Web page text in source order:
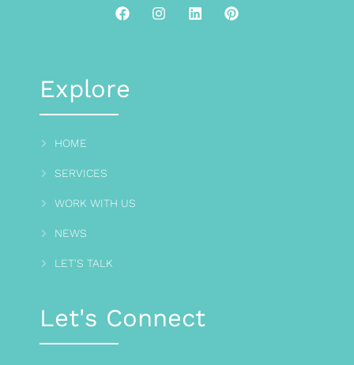
Explore
HOME
SERVICES
WORK WITH US
NEWS
LET'S TALK
Let's Connect